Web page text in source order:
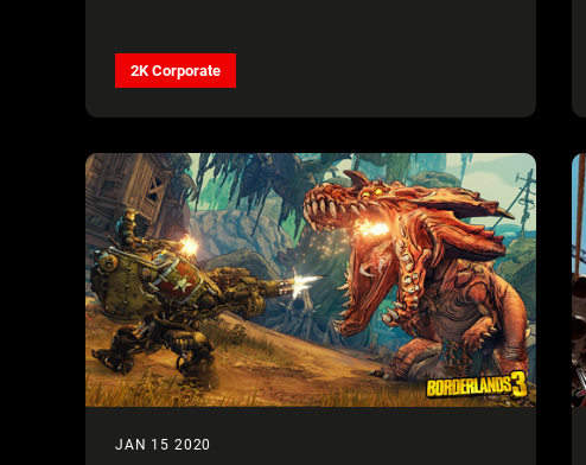
2K Corporate
JAN 15 2020